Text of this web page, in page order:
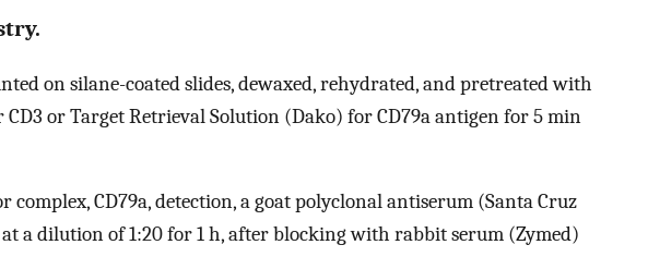
on silane-coated slides, dewaxed, rehydrated, and pretreated with
or Target Retrieval Solution (Dako) for CD79a antigen for 5 min
complex, CD79a, detection, a goat polyclonal antiserum (Santa Cruz
a dilution of 1:20 for 1 h, after blocking with rabbit serum (Zymed)